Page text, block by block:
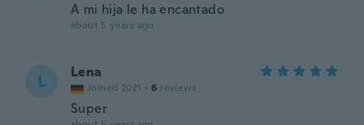
A mi hija le ha encantado
about 5 years ago
L Lena
Joined 2021 · 6 reviews
Super